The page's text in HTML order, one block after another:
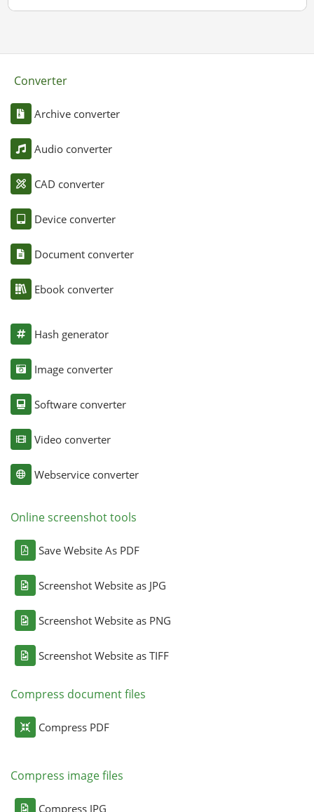
Converter
Archive converter
Audio converter
CAD converter
Device converter
Document converter
Ebook converter
Hash generator
Image converter
Software converter
Video converter
Webservice converter
Online screenshot tools
Save Website As PDF
Screenshot Website as JPG
Screenshot Website as PNG
Screenshot Website as TIFF
Compress document files
Compress PDF
Compress image files
Compress JPG